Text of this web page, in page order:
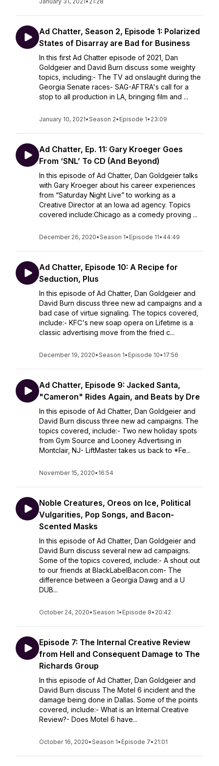
Ad Chatter, Season 2, Episode 1: Polarized
States of Disarray are Bad for Business
In this first Ad Chatter episode of 2021, Dan
Goldgeier and David Burn discuss some weighty
topics, including:- The TV ad onslaught during the
Georgia Senate races- SAG-AFTRA's call for a
stop to all production in LA, bringing film and ...
January 10, 2021•Season 2• Episode 1• 23:09
Ad Chatter, Ep. 11: Gary Kroeger Goes
From ‘SNL’ To CD (And Beyond)
In this episode of Ad Chatter, Dan Goldgeier talks
with Gary Kroeger about his career experiences
from “Saturday Night Live” to working as a
Creative Director at an Iowa ad agency. Topics
covered include:Chicago as a comedy proving ...
December 26, 2020•Season 1• Episode 11• 44:49
Ad Chatter, Episode 10: A Recipe for
Seduction, Plus
In this episode of Ad Chatter, Dan Goldgeier and
David Burn discuss three new ad campaigns and a
bad case of virtue signaling. The topics covered,
include:- KFC's new soap opera on Lifetime is a
classic advertising move from the fried c...
December 19, 2020•Season 1• Episode 10• 17:56
Ad Chatter, Episode 9: Jacked Santa,
"Cameron" Rides Again, and Beats by Dre
In this episode of Ad Chatter, Dan Goldgeier and
David Burn discuss three new ad campaigns. The
topics covered, include:- Two new holiday spots
from Gym Source and Looney Advertising in
Montclair, NJ- LiftMaster takes us back to *Fe...
November 15, 2020• 16:54
Noble Creatures, Oreos on Ice, Political
Vulgarities, Pop Songs, and Bacon-
Scented Masks
In this episode of Ad Chatter, Dan Goldgeier and
David Burn discuss several new ad campaigns.
Some of the topics covered, include:- A shout out
to our friends at BlackLabelBacon.com- The
difference between a Georgia Dawg and a U
DUB...
October 24, 2020•Season 1• Episode 8• 20:42
Episode 7: The Internal Creative Review
from Hell and Consequent Damage to The
Richards Group
In this episode of Ad Chatter, Dan Goldgeier and
David Burn discuss The Motel 6 incident and the
damage being done in Dallas. Some of the points
covered, include:- What is an Internal Creative
Review?- Does Motel 6 have...
October 16, 2020•Season 1• Episode 7• 21:01